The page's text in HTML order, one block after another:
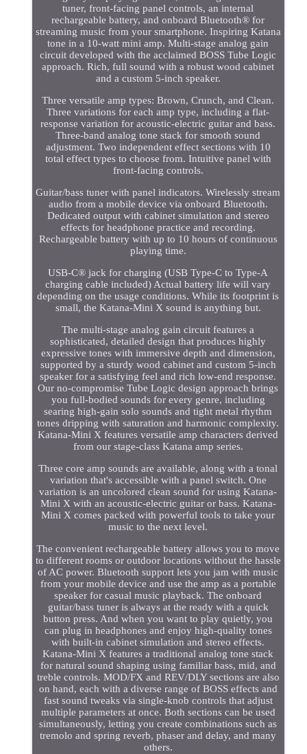
tuner, front-facing panel controls, an internal
rechargeable battery, and onboard Bluetooth® for
streaming music from your smartphone. Inspiring Katana
tone in a 10-watt mini amp. Multi-stage analog gain
circuit developed with the acclaimed BOSS Tube Logic
approach. Rich, full sound with a robust wood cabinet
and a custom 5-inch speaker.
Three versatile amp types: Brown, Crunch, and Clean.
Three variations for each amp type, including a flat-
response variation for acoustic-electric guitar and bass.
Three-band analog tone stack for smooth sound
adjustment. Two independent effect sections with 10
total effect types to choose from. Intuitive panel with
front-facing controls.
Guitar/bass tuner with panel indicators. Wirelessly stream
audio from a mobile device via onboard Bluetooth.
Dedicated output with cabinet simulation and stereo
effects for headphone practice and recording.
Rechargeable battery with up to 10 hours of continuous
playing time.
USB-C® jack for charging (USB Type-C to Type-A
charging cable included) Actual battery life will vary
depending on the usage conditions. While its footprint is
small, the Katana-Mini X sound is anything but.
The multi-stage analog gain circuit features a
sophisticated, detailed design that produces highly
expressive tones with immersive depth and dimension,
supported by a sturdy wood cabinet and custom 5-inch
speaker for a satisfying feel and rich low-end response.
Our no-compromise Tube Logic design approach brings
you full-bodied sounds for every genre, including
searing high-gain solo sounds and tight metal rhythm
tones dripping with saturation and harmonic complexity.
Katana-Mini X features versatile amp characters derived
from our stage-class Katana amp series.
Three core amp sounds are available, along with a tonal
variation that's accessible with a panel switch. One
variation is an uncolored clean sound for using Katana-
Mini X with an acoustic-electric guitar or bass. Katana-
Mini X comes packed with powerful tools to take your
music to the next level.
The convenient rechargeable battery allows you to move
to different rooms or outdoor locations without the hassle
of AC power. Bluetooth support lets you jam with music
from your mobile device and use the amp as a portable
speaker for casual music playback. The onboard
guitar/bass tuner is always at the ready with a quick
button press. And when you want to play quietly, you
can plug in headphones and enjoy high-quality tones
with built-in cabinet simulation and stereo effects.
Katana-Mini X features a traditional analog tone stack
for natural sound shaping using familiar bass, mid, and
treble controls. MOD/FX and REV/DLY sections are also
on hand, each with a diverse range of BOSS effects and
fast sound tweaks via single-knob controls that adjust
multiple parameters at once. Both sections can be used
simultaneously, letting you create combinations such as
tremolo and spring reverb, phaser and delay, and many
others.